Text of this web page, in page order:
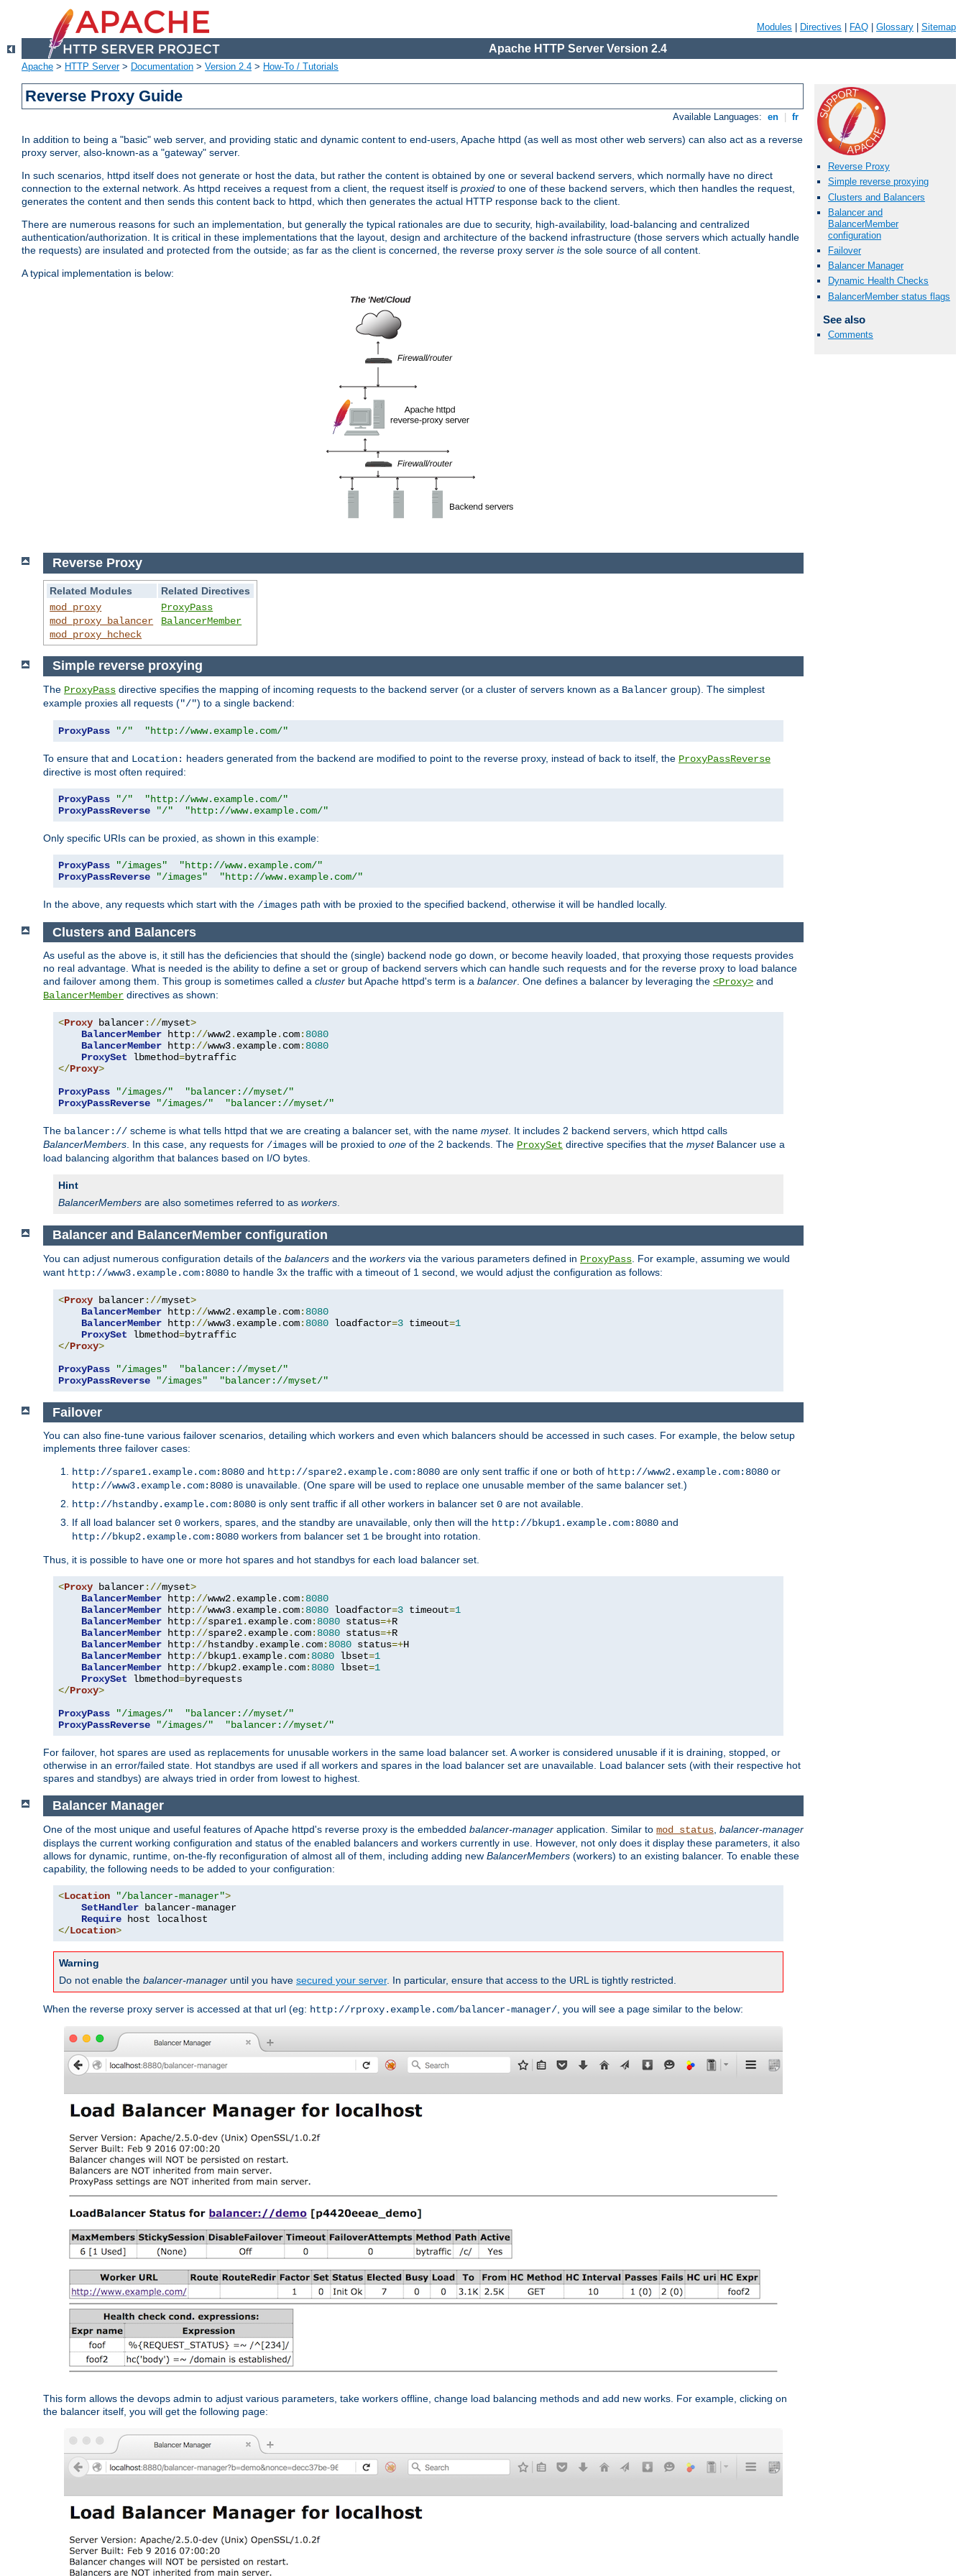
Modules Directives FAQ Glossary Sitemap
Apache HTTP Server Version 2.4
Apache > HTTP Server> Documentation > Version 2.4 > How-To / Tutorials
Reverse Proxy Guide
Available Languages: en fr
In addition to being a "basic" web server, and providing static and dynamic content to end-users, Apache httpd (as well as most other web servers) can also act as a reverse
proxy server, also-known-as a "gateway" server.
In such scenarios, httpd itself does not generate or host the data, but rather the content is obtained by one or several backend servers, which normally have no direct
connection to the external network. As httpd receives a request from a client, the request itself is proxied to one of these backend servers, which then handles the request,
generates the content and then sends this content back to httpd, which then generates the actual HTTP response back to the client.
There are numerous reasons for such an implementation, but generally the typical rationales are due to security, high-availability, load-balancing and centralized
authentication/authorization. It is critical in these implementations that the layout, design and architecture of the backend infrastructure (those servers which actually handle
the requests) are insulated and protected from the outside; as far as the client is concerned, the reverse proxy server is the sole source of all content.
A typical implementation is below:
Reverse Proxy
Simple reverse proxying
Clusters and Balancers
Balancer and
BalancerMember
configuration
Failover
Balancer Manager
Dynamic Health Checks
BalancerMember status flags
See also
Comments
Reverse Proxy
Related Modules
Related Directives
mod_proxy
mod_proxy_balancer
mod_proxy_hcheck
ProxyPass
BalancerMember
Simple reverse proxying
The ProxyPass directive specifies the mapping of incoming requests to the backend server (or a cluster of servers known as a Balancer group). The simplest
example proxies all requests ("/") to a single backend:
ProxyPass "/" "http://www.example.com/"
To ensure that and Location: headers generated from the backend are modified to point to the reverse proxy, instead of back to itself, the ProxyPassReverse
directive is most often required:
ProxyPass "/"
"http://www.example.com/"
ProxyPassReverse
"/" "http://www.example.com/"
Only specific URIs can be proxied, as shown in this example:
ProxyPass "/images"
"http://www.example.com/"
ProxyPassReverse
"/images" "http://www.example.com/"
In the above, any requests which start with the /images path with be proxied to the specified backend, otherwise it will be handled locally.
Clusters and Balancers
As useful as the above is, it still has the deficiencies that should the (single) backend node go down, or become heavily loaded, that proxying those requests provides
no real advantage. What is needed is the ability to define a set or group of backend servers which can handle such requests and for the reverse proxy to load balance
and failover among them. This group is sometimes called a cluster but Apache httpd's term is a balancer. One defines a balancer by leveraging the <Proxy> and
BalancerMember directives as shown:
<Proxy balancer://myset>
BalancerMember http://www2. example. com: 8080
BalancerMember http://www3. example. com: 8080
ProxySet lbmethod=
</Proxy>
ProxyPass
"/images/"
"balancer://myset/"
ProxyPassReverse
"/images/" "balancer://myset/"
The balancer:// scheme is what tells httpd that we are creating a balancer set, with the name myset. It includes 2 backend servers, which httpd calls
BalancerMembers. In this case, any requests for /images will be proxied to one of the 2 backends. The ProxySet directive specifies that the mysetBalancer use a
load balancing algorithm that balances based on I/O bytes.
Hint
BalancerMembers are also sometimes referred to as workers.
Balancer and BalancerMember configuration
You can adjust numerous configuration details of the balancers and the workers via the various parameters defined in ProxyPass . For example, assuming we would
want http://www3.example.com:8080 to handle 3x the traffic with a timeout of 1 second, we would adjust the configuration as follows:
<Proxy balancer://myset>
BalancerMember http://www2. example. com: 8080
BalancerMember http://www3. example. com: 8080 loadfactor=3 timeout=1
ProxySet lbmethod=
</Proxy>
ProxyPass
"/images"
"balancer://myset/"
ProxyPassReverse
"/images" "balancer://myset/"
Failover
You can also fine-tune various failover scenarios, detailing which workers and even which balancers should be accessed in such cases. For example, the below setup
implements three failover cases:
http://spare1.example.com:8080 and http://spare2.example.com:8080 are only sent traffic if one or both of http://www2.example.com:8080 or
http://www3.example.com:8080 is unavailable. (One spare will be used to replace one unusable member of the same balancer set.)
http://hstandby.example.com:8080 is only sent traffic if all other workers in balancer set 0 are not available.
If all load balancer set 0 workers, spares, and the standby are unavailable, only then will the http://bkup1.example.com:8080 and
http://bkup2.example.com:8080 workers from balancer set 1 be brought into rotation.
Thus, it is possible to have one or more hot spares and hot standbys for each load balancer set.
<Proxy balancer://myset>
BalancerMember http://www2. example. com: 8080
BalancerMember http://www3. example. com: 8080 loadfactor=3 timeout=1
BalancerMember http://spare1. example. com: 8080 status=+R
BalancerMember http://spare2. example. com: 8080 status=+R
BalancerMember http://hstandby. example. com: 8080 status=+H
BalancerMember http://bkup1. example. com: 8080 lbset=1
BalancerMember http://bkup2. example. com: 8080 lbset=1
ProxySet lbmethod=
</Proxy>
ProxyPass
"/images/"
"balancer://myset/"
ProxyPassReverse
"/images/" "balancer://myset/"
For failover, hot spares are used as replacements for unusable workers in the same load balancer set. A worker is considered unusable if it is draining, stopped, or
otherwise in an error/failed state. Hot standbys are used if all workers and spares in the load balancer set are unavailable. Load balancer sets (with their respective hot
spares and standbys) are always tried in order from lowest to highest.
Balancer Manager
One of the most unique and useful features of Apache httpd's reverse proxy is the embedded balancer-manager application. Similar to mod_status balancer-manager
displays the current working configuration and status of the enabled balancers and workers currently in use. However, not only does it display these parameters, it also
allows for dynamic, runtime, on-the-fly reconfiguration of almost all of them, including adding new BalancerMembers (workers) to an existing balancer. To enable these
capability, the following needs to be added to your configuration:
<Location "/balancer-manager">
SetHandler balancer-manager
Require
</Location>
Warning
Do not enable the balancer-manager until you have secured your server. In particular, ensure that access to the URL is tightly restricted.
When the reverse proxy server is accessed at that url (eg: http://rproxy.example.com/balancer-manager/ , you will see a page similar to the below:
This form allows the devops admin to adjust various parameters, take workers offline, change load balancing methods and add new works. For example, clicking on
the balancer itself, you will get the following page: